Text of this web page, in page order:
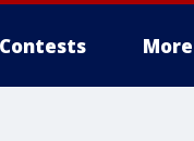
Contests More